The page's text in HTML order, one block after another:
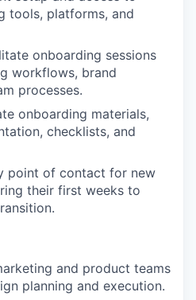
tools, platforms, and
onboarding sessions
workflows, brand
processes.
onboarding materials,
checklists, and
point of contact for new
their first weeks to
and product teams
planning and execution.